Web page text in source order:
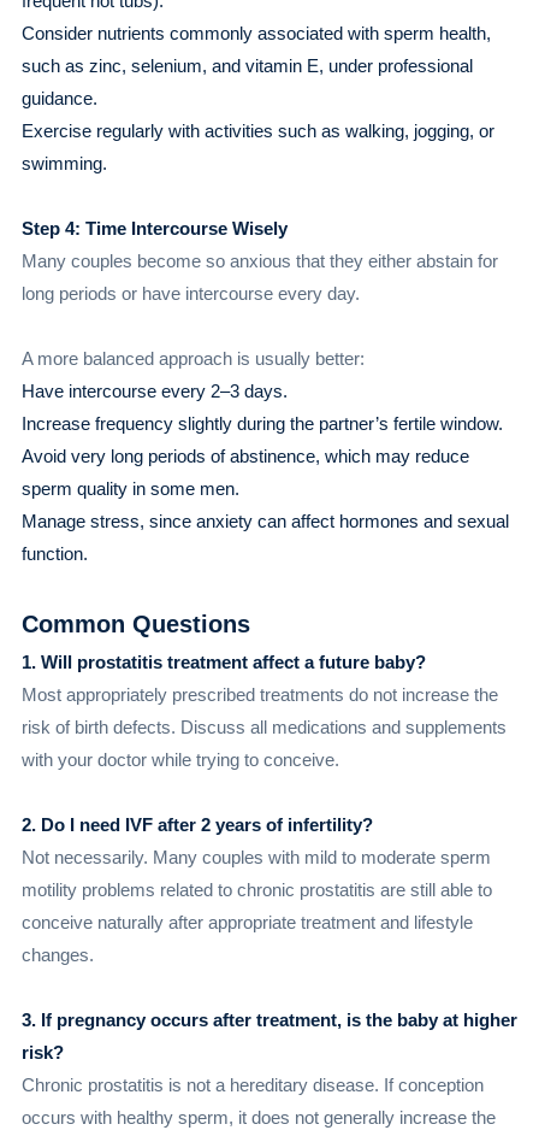
Consider nutrients commonly associated with sperm health,
such as zinc, selenium, and vitamin E, under professional
guidance.
Exercise regularly with activities such as walking, jogging, or
swimming.
Step 4: Time Intercourse Wisely
Many couples become so anxious that they either abstain for
long periods or have intercourse every day.
A more balanced approach is usually better:
Have intercourse every 2–3 days.
Increase frequency slightly during the partner’s fertile window.
Avoid very long periods of abstinence, which may reduce
sperm quality in some men.
Manage stress, since anxiety can affect hormones and sexual
function.
Common Questions
1. Will prostatitis treatment affect a future baby?
Most appropriately prescribed treatments do not increase the
risk of birth defects. Discuss all medications and supplements
with your doctor while trying to conceive.
2. Do I need IVF after 2 years of infertility?
Not necessarily. Many couples with mild to moderate sperm
motility problems related to chronic prostatitis are still able to
conceive naturally after appropriate treatment and lifestyle
changes.
3. If pregnancy occurs after treatment, is the baby at higher
risk?
Chronic prostatitis is not a hereditary disease. If conception
occurs with healthy sperm, it does not generally increase the